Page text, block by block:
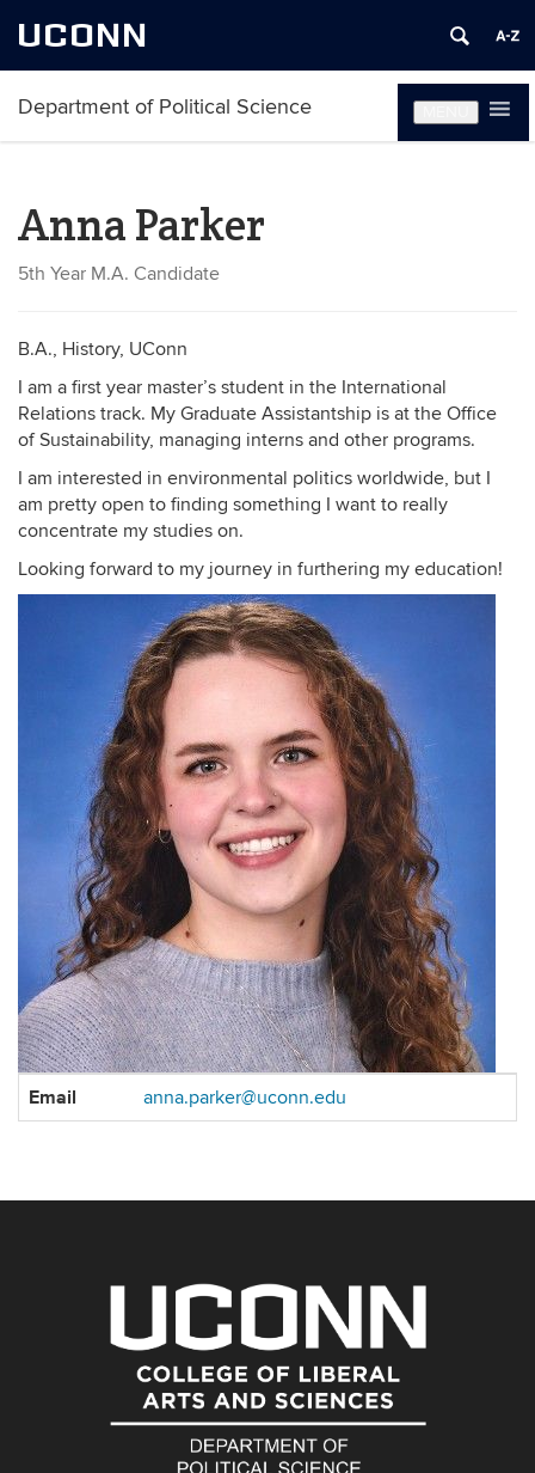
UCONN
Department of Political Science
Anna Parker
5th Year M.A. Candidate
B.A., History, UConn
I am a first year master’s student in the International
Relations track. My Graduate Assistantship is at the Office
of Sustainability, managing interns and other programs.
I am interested in environmental politics worldwide, but I
am pretty open to finding something I want to really
concentrate my studies on.
Looking forward to my journey in furthering my education!
Contact
Email anna.parker@uconn.edu